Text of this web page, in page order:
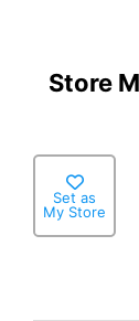
Store
Set as
My Store